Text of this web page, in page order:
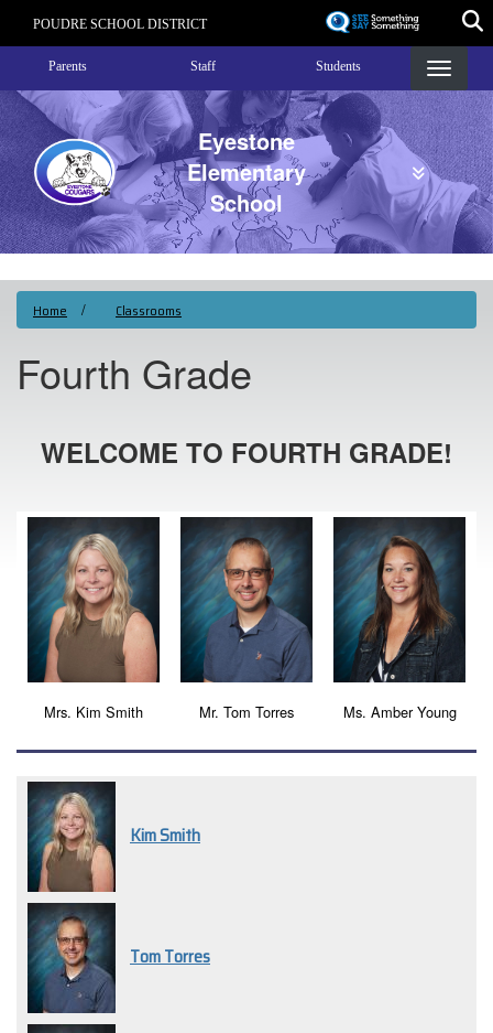
content
POUDRE SCHOOL DISTRICT
Landing Page Menu
Parents Staff Students
Eyestone
Elementary
School
Home Classrooms
Fourth Grade
WELCOME TO FOURTH GRADE!
Mrs. Kim Smith Mr. Tom Torres Ms. Amber Young
Kim Smith
Tom Torres